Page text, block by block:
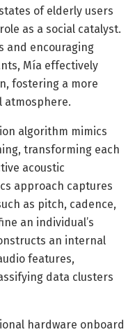
of elderly users
as a social catalyst.
and encouraging
Mía effectively
fostering a more
atmosphere.
algorithm mimics
transforming each
acoustic
approach captures
as pitch, cadence,
an individual’s
an internal
features,
data clusters
hardware onboard